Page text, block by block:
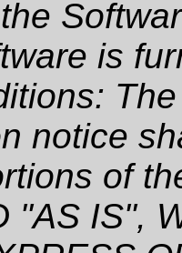
is
notice
of
"AS IS",